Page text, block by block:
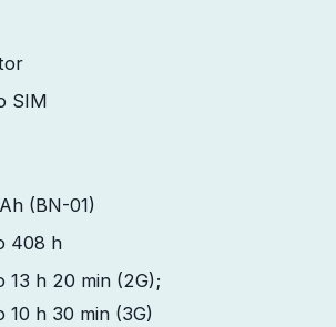
SIM
(BN-01)
408 h
13 h 20 min (2G);
10 h 30 min (3G)